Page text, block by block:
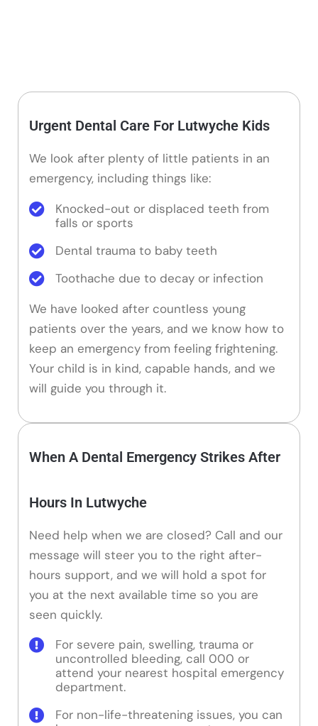
Urgent Dental Care For Lutwyche Kids
We look after plenty of little patients in an
emergency, including things like:
Knocked-out or displaced teeth from
falls or sports
Dental trauma to baby teeth
Toothache due to decay or infection
We have looked after countless young
patients over the years, and we know how to
keep an emergency from feeling frightening.
Your child is in kind, capable hands, and we
will guide you through it.
When A Dental Emergency Strikes After
Hours In Lutwyche
Need help when we are closed? Call and our
message will steer you to the right after-
hours support, and we will hold a spot for
you at the next available time so you are
seen quickly.
For severe pain, swelling, trauma or
uncontrolled bleeding, call 000 or
attend your nearest hospital emergency
department.
For non-life-threatening issues, you can